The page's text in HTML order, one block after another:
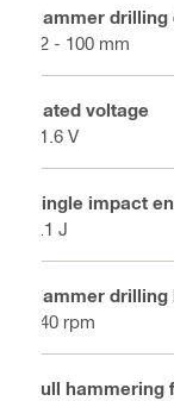
Hammer
12 - 100 mm
Rated voltage
21.6 V
Single impact
8.1 J
Hammer drilling
340 rpm
Full